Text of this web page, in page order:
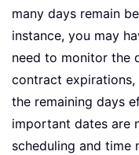
many days remain
instance, you may
need to monitor the
contract
the remaining days
important dates are
scheduling and time